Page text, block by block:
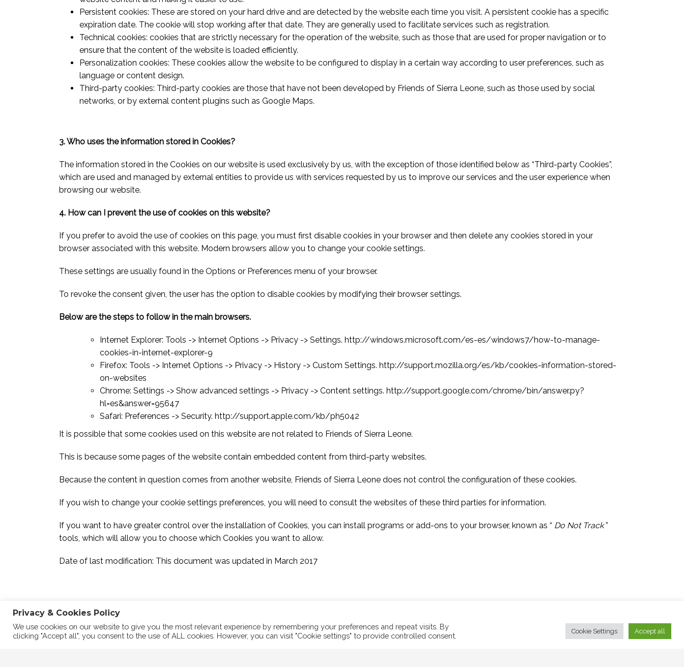
Persistent cookies: These are stored on your hard drive and are detected by the website each time you visit. A persistent cookie has a specific
expiration date. The cookie will stop working after that date. They are generally used to facilitate services such as registration.
Technical cookies: cookies that are strictly necessary for the operation of the website, such as those that are used for proper navigation or to
ensure that the content of the website is loaded efficiently.
Personalization cookies: These cookies allow the website to be configured to display in a certain way according to user preferences, such as
language or content design.
Third-party cookies: Third-party cookies are those that have not been developed by Friends of Sierra Leone, such as those used by social
networks, or by external content plugins such as Google Maps.
3. Who uses the information stored in Cookies?
The information stored in the Cookies on our website is used exclusively by us, with the exception of those identified below as “Third-party Cookies”,
which are used and managed by external entities to provide us with services requested by us to improve our services and the user experience when
browsing our website.
4. How can I prevent the use of cookies on this website?
If you prefer to avoid the use of cookies on this page, you must first disable cookies in your browser and then delete any cookies stored in your
browser associated with this website. Modern browsers allow you to change your cookie settings.
These settings are usually found in the Options or Preferences menu of your browser.
To revoke the consent given, the user has the option to disable cookies by modifying their browser settings.
Below are the steps to follow in the main browsers.
Internet Explorer: Tools -> Internet Options -> Privacy -> Settings. http://windows.microsoft.com/es-es/windows7/how-to-manage-
cookies-in-internet-explorer-9
Firefox: Tools -> Internet Options -> Privacy -> History -> Custom Settings. http://support.mozilla.org/es/kb/cookies-information-stored-
on-websites
Chrome: Settings -> Show advanced settings -> Privacy -> Content settings. http://support.google.com/chrome/bin/answer.py?
hl=es&answer=95647
Safari: Preferences -> Security. http://support.apple.com/kb/ph5042
It is possible that some cookies used on this website are not related to Friends of Sierra Leone.
This is because some pages of the website contain embedded content from third-party websites.
Because the content in question comes from another website, Friends of Sierra Leone does not control the configuration of these cookies.
If you wish to change your cookie settings preferences, you will need to consult the websites of these third parties for information.
If you want to have greater control over the installation of Cookies, you can install programs or add-ons to your browser, known as “ Do Not Track”
tools, which will allow you to choose which Cookies you want to allow.
Date of last modification: This document was updated in March 2017
Privacy & Cookies Policy
We use cookies on our website to give you the most relevant experience by remembering your preferences and repeat visits. By
clicking "Accept all", you consent to the use of ALL cookies. However, you can visit "Cookie settings" to provide controlled consent.
Cookie Settings Accept all